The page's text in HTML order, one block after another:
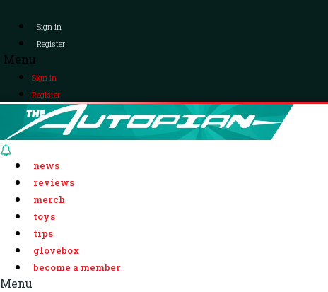
Sign in
Register
Menu
Sign in
Register
news
reviews
merch
toys
tips
glovebox
become a member
Menu